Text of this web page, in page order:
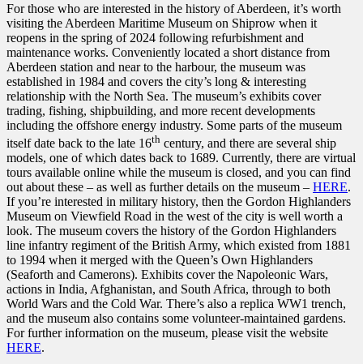
For those who are interested in the history of Aberdeen, it’s worth
visiting the Aberdeen Maritime Museum on Shiprow when it
reopens in the spring of 2024 following refurbishment and
maintenance works. Conveniently located a short distance from
Aberdeen station and near to the harbour, the museum was
established in 1984 and covers the city’s long & interesting
relationship with the North Sea. The museum’s exhibits cover
trading, fishing, shipbuilding, and more recent developments
including the offshore energy industry. Some parts of the museum
itself date back to the late 16th century, and there are several ship
models, one of which dates back to 1689. Currently, there are virtual
tours available online while the museum is closed, and you can find
out about these – as well as further details on the museum – HERE.
If you’re interested in military history, then the Gordon Highlanders
Museum on Viewfield Road in the west of the city is well worth a
look. The museum covers the history of the Gordon Highlanders
line infantry regiment of the British Army, which existed from 1881
to 1994 when it merged with the Queen’s Own Highlanders
(Seaforth and Camerons). Exhibits cover the Napoleonic Wars,
actions in India, Afghanistan, and South Africa, through to both
World Wars and the Cold War. There’s also a replica WW1 trench,
and the museum also contains some volunteer-maintained gardens.
For further information on the museum, please visit the website
HERE.